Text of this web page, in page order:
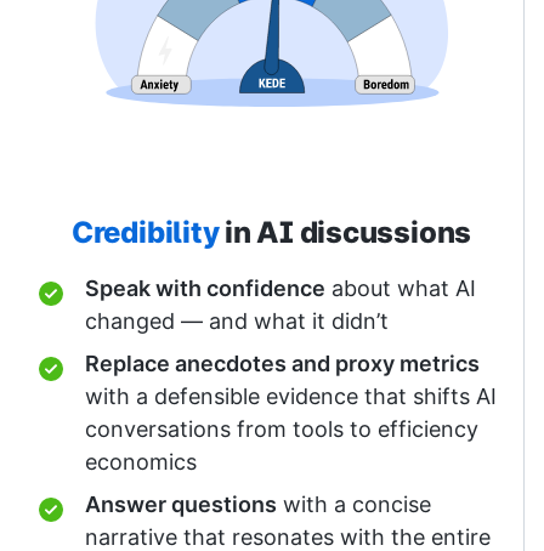
Credibilityin AI discussions
Speak with confidence about what AI
changed — and what it didn’t
Replace anecdotes and proxy metrics
with a defensible evidence that shifts AI
conversations from tools to efficiency
economics
Answer questions with a concise
narrative that resonates with the entire